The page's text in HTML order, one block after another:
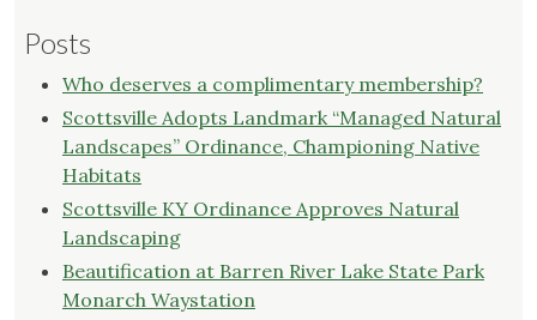
Posts
Who deserves a complimentary membership?
Scottsville Adopts Landmark “Managed Natural
Landscapes” Ordinance, Championing Native
Habitats
Scottsville KY Ordinance Approves Natural
Landscaping
Beautification at Barren River Lake State Park
Monarch Waystation